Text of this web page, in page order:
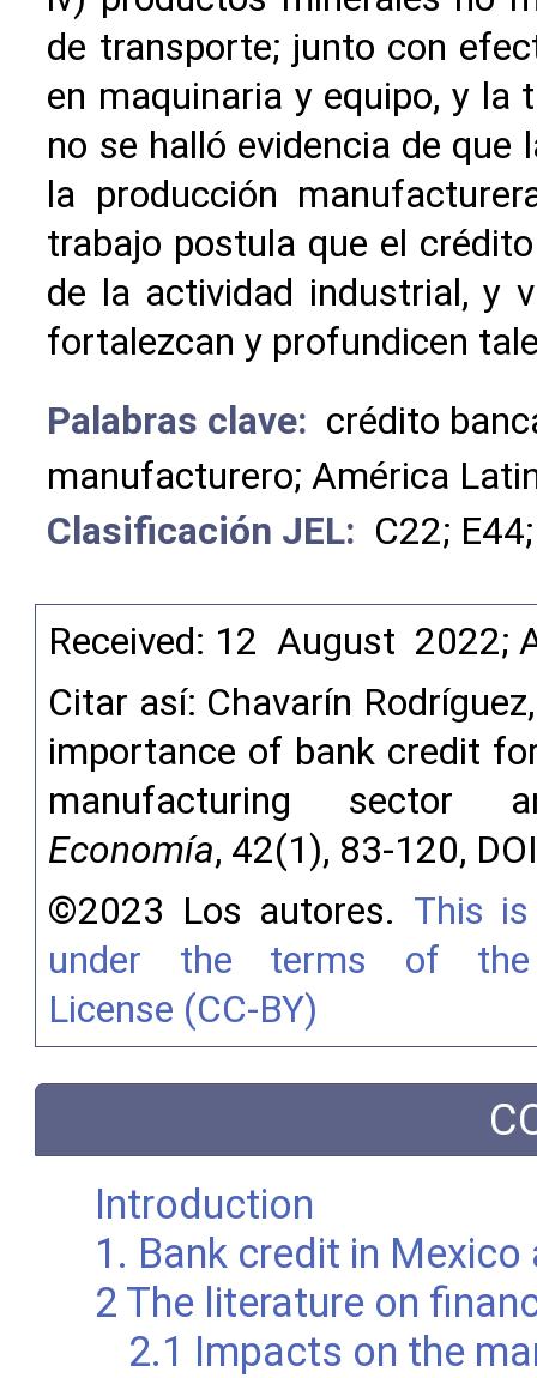
de transporte; junto con
en maquinaria y equipo, y la
no se halló evidencia de
la producción
trabajo postula que el
de la actividad industrial, y
fortalezcan y profundicen
Palabras clave: crédito
manufacturero; América
Clasificación JEL: C22;
Received: 12 August 2022;
Citar así: Chavarín
importance of bank credit
manufacturing sector
Economía, 42(1), 83-120,
©2023 Los autores. This
under the terms of the
License (CC-BY)
Introduction
1. Bank credit in
2 The literature on
2.1 Impacts on the